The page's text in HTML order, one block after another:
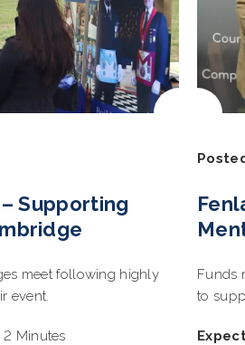
Supporting
meet following highly
event.
2 Minutes
Funds
to